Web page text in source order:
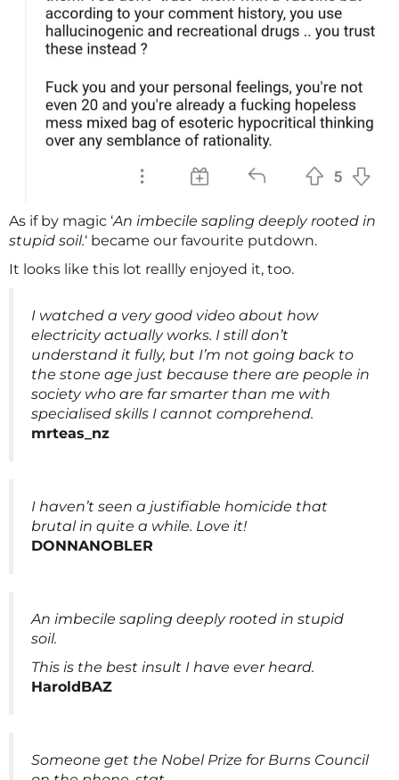
As if by magic ‘An imbecile sapling deeply rooted in
stupid soil.‘ became our favourite putdown.
It looks like this lot reallly enjoyed it, too.
I watched a very good video about how
electricity actually works. I still don’t
understand it fully, but I’m not going back to
the stone age just because there are people in
society who are far smarter than me with
specialised skills I cannot comprehend.
mrteas_nz
I haven’t seen a justifiable homicide that
brutal in quite a while. Love it!
DONNANOBLER
An imbecile sapling deeply rooted in stupid
soil.
This is the best insult I have ever heard.
HaroldBAZ
Someone get the Nobel Prize for Burns Council